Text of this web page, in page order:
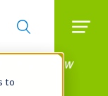
to
BrightView